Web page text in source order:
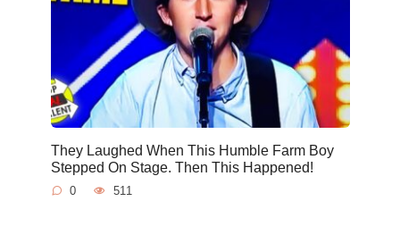
They Laughed When This Humble Farm Boy
Stepped On Stage. Then This Happened!
0 511